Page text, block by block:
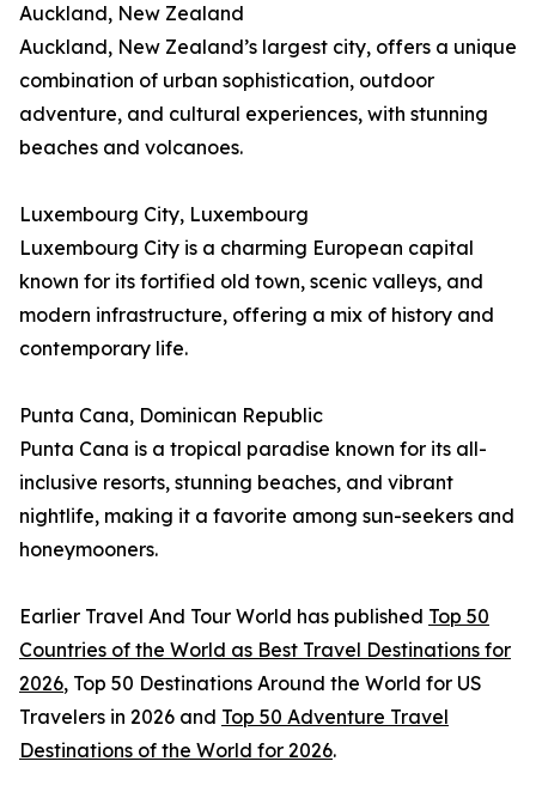
Auckland, New Zealand
Auckland, New Zealand’s largest city, offers a unique
combination of urban sophistication, outdoor
adventure, and cultural experiences, with stunning
beaches and volcanoes.
Luxembourg City, Luxembourg
Luxembourg City is a charming European capital
known for its fortified old town, scenic valleys, and
modern infrastructure, offering a mix of history and
contemporary life.
Punta Cana, Dominican Republic
Punta Cana is a tropical paradise known for its all-
inclusive resorts, stunning beaches, and vibrant
nightlife, making it a favorite among sun-seekers and
honeymooners.
Earlier Travel And Tour World has published Top 50
Countries of the World as Best Travel Destinations for
2026, Top 50 Destinations Around the World for US
Travelers in 2026 and Top 50 Adventure Travel
Destinations of the World for 2026.